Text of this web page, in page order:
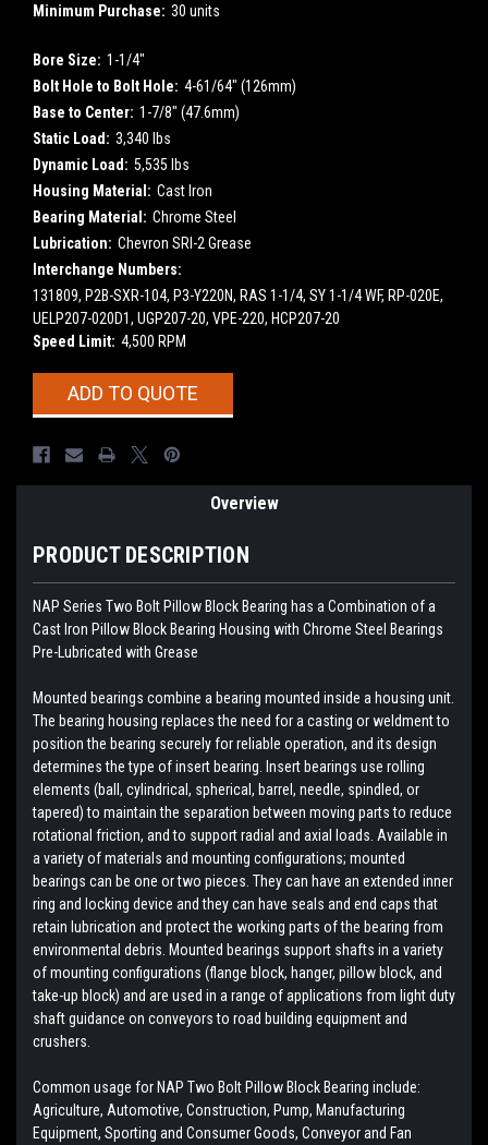
Minimum Purchase: 30 units
Bore Size: 1-1/4"
Bolt Hole to Bolt Hole: 4-61/64" (126mm)
Base to Center: 1-7/8" (47.6mm)
Static Load: 3,340 lbs
Dynamic Load: 5,535 lbs
Housing Material: Cast Iron
Bearing Material: Chrome Steel
Lubrication: Chevron SRI-2 Grease
Interchange Numbers:
131809, P2B-SXR-104, P3-Y220N, RAS 1-1/4, SY 1-1/4 WF, RP-020E,
UELP207-020D1, UGP207-20, VPE-220, HCP207-20
Speed Limit: 4,500 RPM
CurrentADD TO QUOTE
Overview
PRODUCT DESCRIPTION
NAP Series Two Bolt Pillow Block Bearing has a Combination of a
Cast Iron Pillow Block Bearing Housing with Chrome Steel Bearings
Pre-Lubricated with Grease
Mounted bearings combine a bearing mounted inside a housing unit.
The bearing housing replaces the need for a casting or weldment to
position the bearing securely for reliable operation, and its design
determines the type of insert bearing. Insert bearings use rolling
elements (ball, cylindrical, spherical, barrel, needle, spindled, or
tapered) to maintain the separation between moving parts to reduce
rotational friction, and to support radial and axial loads. Available in
a variety of materials and mounting configurations; mounted
bearings can be one or two pieces. They can have an extended inner
ring and locking device and they can have seals and end caps that
retain lubrication and protect the working parts of the bearing from
environmental debris. Mounted bearings support shafts in a variety
of mounting configurations (flange block, hanger, pillow block, and
take-up block) and are used in a range of applications from light duty
shaft guidance on conveyors to road building equipment and
crushers.
Common usage for NAP Two Bolt Pillow Block Bearing include:
Agriculture, Automotive, Construction, Pump, Manufacturing
Equipment, Sporting and Consumer Goods, Conveyor and Fan